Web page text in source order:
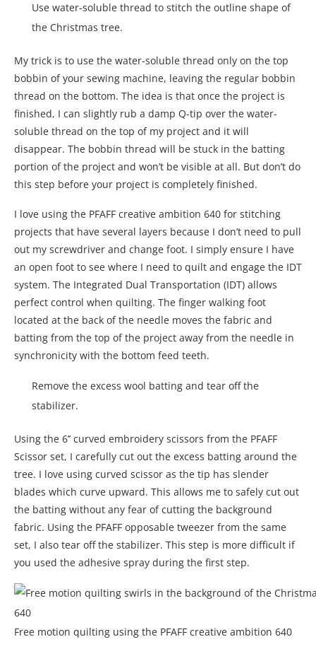
Use water-soluble thread to stitch the outline shape of
the Christmas tree.
My trick is to use the water-soluble thread only on the top
bobbin of your sewing machine, leaving the regular bobbin
thread on the bottom. The idea is that once the project is
finished, I can slightly rub a damp Q-tip over the water-
soluble thread on the top of my project and it will
disappear. The bobbin thread will be stuck in the batting
portion of the project and won’t be visible at all. But don’t do
this step before your project is completely finished.
I love using the PFAFF creative ambition 640 for stitching
projects that have several layers because I don’t need to pull
out my screwdriver and change foot. I simply ensure I have
an open foot to see where I need to quilt and engage the IDT
system. The Integrated Dual Transportation (IDT) allows
perfect control when quilting. The finger walking foot
located at the back of the needle moves the fabric and
batting from the top of the project away from the needle in
synchronicity with the bottom feed teeth.
Remove the excess wool batting and tear off the
stabilizer.
Using the 6’’ curved embroidery scissors from the PFAFF
Scissor set, I carefully cut out the excess batting around the
tree. I love using curved scissor as the tip has slender
blades which curve upward. This allows me to safely cut out
the batting without any fear of cutting the background
fabric. Using the PFAFF opposable tweezer from the same
set, I also tear off the stabilizer. This step is more difficult if
you used the adhesive spray during the first step.
Free motion quilting using the PFAFF creative ambition 640